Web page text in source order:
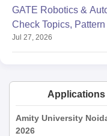
GATE Robotics &
Check Topics,
Jul 27, 2026
Applications
Amity University
2026